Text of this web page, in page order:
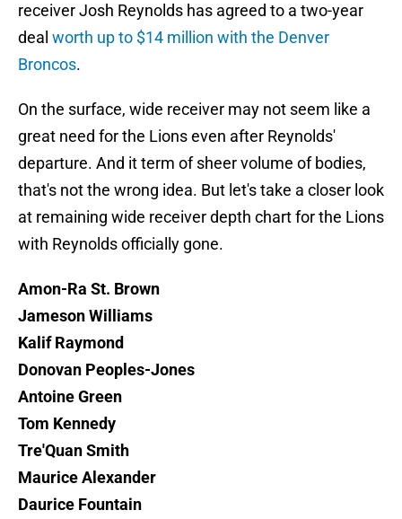
receiver Josh Reynolds has agreed to a two-year
deal worth up to $14 million with the Denver
Broncos.
On the surface, wide receiver may not seem like a
great need for the Lions even after Reynolds'
departure. And it term of sheer volume of bodies,
that's not the wrong idea. But let's take a closer look
at remaining wide receiver depth chart for the Lions
with Reynolds officially gone.
Amon-Ra St. Brown
Jameson Williams
Kalif Raymond
Donovan Peoples-Jones
Antoine Green
Tom Kennedy
Tre'Quan Smith
Maurice Alexander
Daurice Fountain